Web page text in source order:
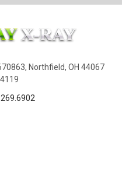
Northfield, OH 44067